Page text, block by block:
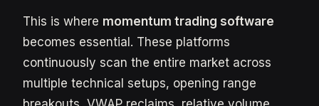
This is where momentum trading software
becomes essential. These platforms
continuously scan the entire market across
multiple technical setups, opening range